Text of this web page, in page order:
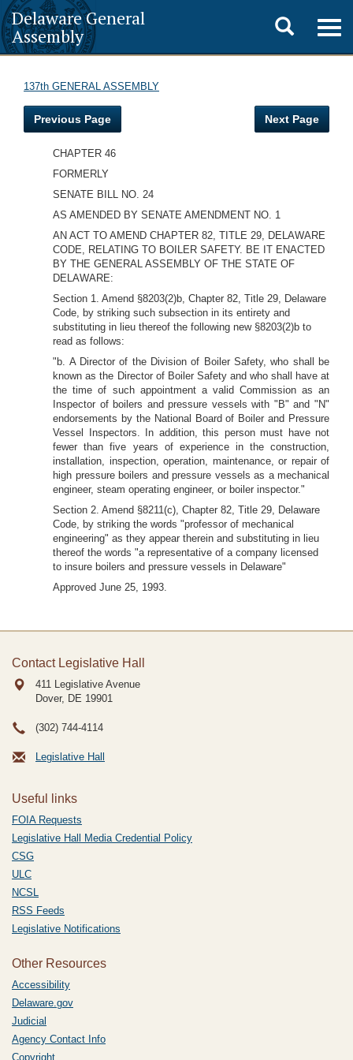
Delaware General
Assembly
Toggle
search
137th GENERAL ASSEMBLY
Previous Page Next Page
CHAPTER 46
FORMERLY
SENATE BILL NO. 24
AS AMENDED BY SENATE AMENDMENT NO. 1
AN ACT TO AMEND CHAPTER 82, TITLE 29, DELAWARE
CODE, RELATING TO BOILER SAFETY. BE IT ENACTED
BY THE GENERAL ASSEMBLY OF THE STATE OF
DELAWARE:
Section 1. Amend §8203(2)b, Chapter 82, Title 29, Delaware
Code, by striking such subsection in its entirety and
substituting in lieu thereof the following new §8203(2)b to
read as follows:
"b. A Director of the Division of Boiler Safety, who shall be
known as the Director of Boiler Safety and who shall have at
the time of such appointment a valid Commission as an
Inspector of boilers and pressure vessels with "B" and "N"
endorsements by the National Board of Boiler and Pressure
Vessel Inspectors. In addition, this person must have not
fewer than five years of experience in the construction,
installation, inspection, operation, maintenance, or repair of
high pressure boilers and pressure vessels as a mechanical
engineer, steam operating engineer, or boiler inspector."
Section 2. Amend §8211(c), Chapter 82, Title 29, Delaware
Code, by striking the words "professor of mechanical
engineering" as they appear therein and substituting in lieu
thereof the words "a representative of a company licensed
to insure boilers and pressure vessels in Delaware"
Approved June 25, 1993.
Contact Legislative Hall
411 Legislative Avenue
Dover, DE 19901
(302) 744-4114
Legislative Hall
Useful links
FOIA Requests
Legislative Hall Media Credential Policy
CSG
ULC
NCSL
RSS Feeds
Legislative Notifications
Other Resources
Accessibility
Delaware.gov
Judicial
Agency Contact Info
Copyright